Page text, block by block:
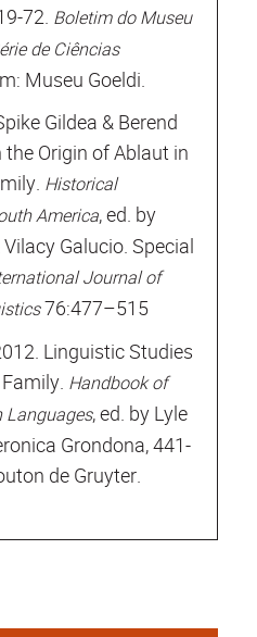
72. Boletim do Museu
de Ciências
Museu Goeldi.
Gildea & Berend
the Origin of Ablaut in
Historical
America, ed. by
Galucio. Special
Journal of
76:477–515
Linguistic Studies
Handbook of
Languages, ed. by Lyle
Grondona, 441-
de Gruyter.